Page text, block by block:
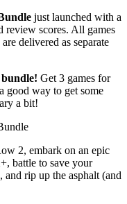
just launched with a
review scores. All games
delivered as separate
bundle! Get 3 games for
good way to get some
a bit!
2, embark on an epic
battle to save your
rip up the asphalt (and